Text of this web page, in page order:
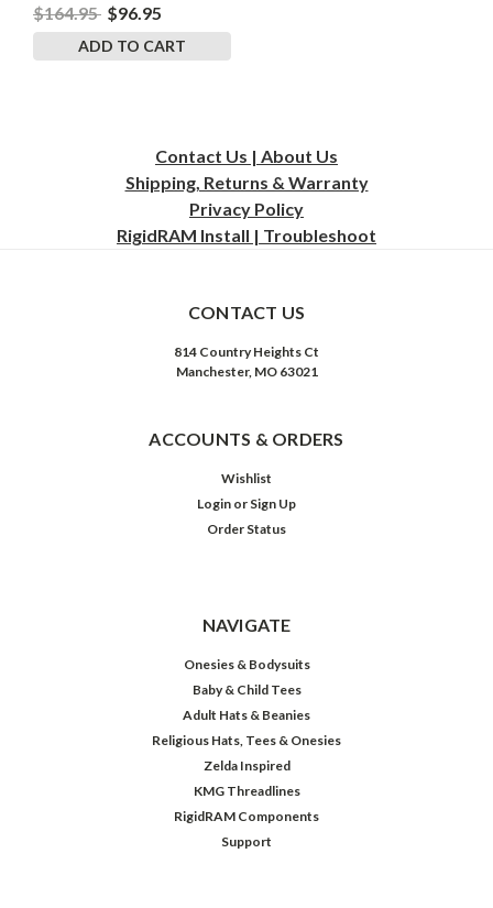
$164.95 $96.95
ADD TO CART
Contact Us | About Us
Shipping, Returns & Warranty
Privacy Policy
RigidRAM Install | Troubleshoot
CONTACT US
814 Country Heights Ct
Manchester, MO 63021
ACCOUNTS & ORDERS
Wishlist
Login or Sign Up
Order Status
NAVIGATE
Onesies & Bodysuits
Baby & Child Tees
Adult Hats & Beanies
Religious Hats, Tees & Onesies
Zelda Inspired
KMG Threadlines
RigidRAM Components
Support